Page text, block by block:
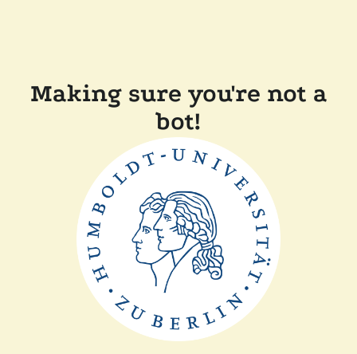
Making sure you're not a
bot!